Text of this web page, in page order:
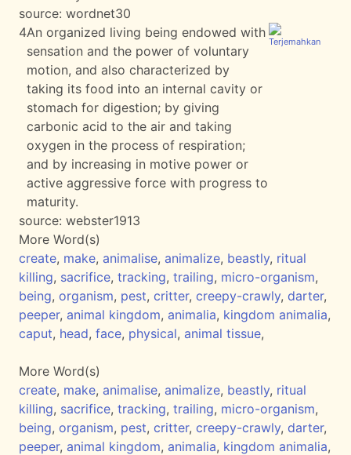
source: wordnet30
4An organized living being endowed with
sensation and the power of voluntary
motion, and also characterized by
taking its food into an internal cavity or
stomach for digestion; by giving
carbonic acid to the air and taking
oxygen in the process of respiration;
and by increasing in motive power or
active aggressive force with progress to
maturity.
source: webster1913
More Word(s)
create, make, animalise, animalize, beastly, ritual
killing, sacrifice, tracking, trailing, micro-organism,
being, organism, pest, critter, creepy-crawly, darter,
peeper, animal kingdom, animalia, kingdom animalia,
caput, head, face, physical, animal tissue,
More Word(s)
create, make, animalise, animalize, beastly, ritual
killing, sacrifice, tracking, trailing, micro-organism,
being, organism, pest, critter, creepy-crawly, darter,
peeper, animal kingdom, animalia, kingdom animalia,